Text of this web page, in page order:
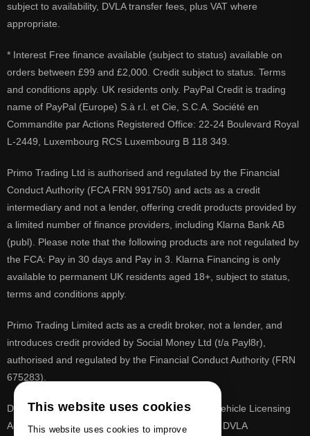
subject to availability, DVLA transfer fees, plus VAT where
appropriate.
* Interest Free finance available (subject to status) available on
orders between £99 and £2,000. Credit subject to status. Terms
and conditions apply. UK residents only. PayPal Credit is trading
name of PayPal (Europe) S.à r.l. et Cie, S.C.A. Société en
Commandite par Actions Registered Office: 22-24 Boulevard Royal
L-2449, Luxembourg RCS Luxembourg B 118 349.
Primo Trading Ltd is authorised and regulated by the Financial
Conduct Authority (FCA FRN 991750) and acts as a credit
intermediary and not a lender, offering credit products provided by
a limited number of finance providers, including Klarna Bank AB
(publ). Please note that the following products are not regulated by
the FCA: Pay in 30 days and Pay in 3. Klarna Financing is only
available to permanent UK residents aged 18+, subject to status,
terms and conditions apply.
Primo Trading Limited acts as a credit broker, not a lender, and
introduces credit provided by Social Money Ltd (t/a Payl8r),
authorised and regulated by the Financial Conduct Authority (FRN
675283).
DVLA is a registered trade mark of the Driver & Vehicle Licensing
Agency, PrimoReg is not affiliated to the DVLA or DVLA
This website uses cookies
This website uses cookies to improve